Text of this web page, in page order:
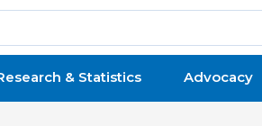
& Statistics Advocacy